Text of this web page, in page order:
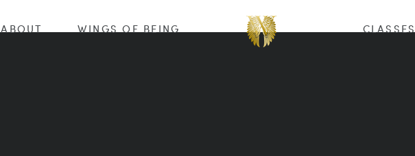
ABOUT WINGS OF BEING